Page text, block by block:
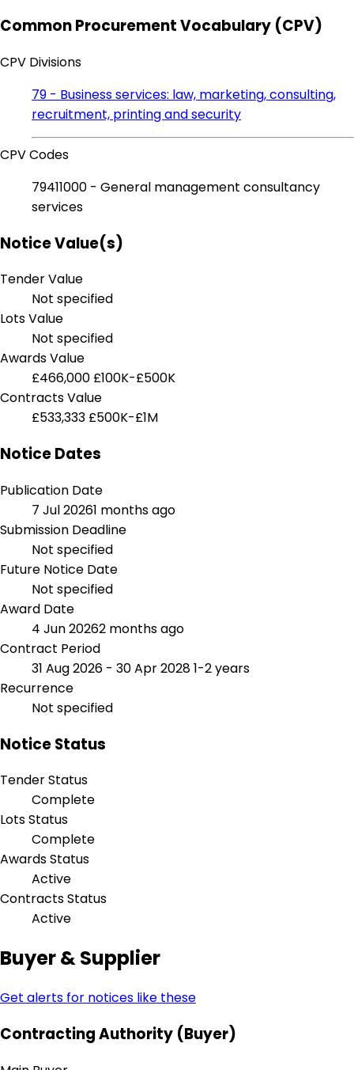
Common Procurement Vocabulary (CPV)
CPV Divisions
79 - Business services: law, marketing, consulting,
recruitment, printing and security
CPV Codes
79411000 - General management consultancy
services
Notice Value(s)
Tender Value
Not specified
Lots Value
Not specified
Awards Value
£466,000 £100K-£500K
Contracts Value
£533,333 £500K-£1M
Notice Dates
Publication Date
7 Jul 20261 months ago
Submission Deadline
Not specified
Future Notice Date
Not specified
Award Date
4 Jun 20262 months ago
Contract Period
31 Aug 2026 - 30 Apr 20281-2 years
Recurrence
Not specified
Notice Status
Tender Status
Complete
Lots Status
Complete
Awards Status
Active
Contracts Status
Active
Buyer & Supplier
Get alerts for notices like these
Contracting Authority (Buyer)